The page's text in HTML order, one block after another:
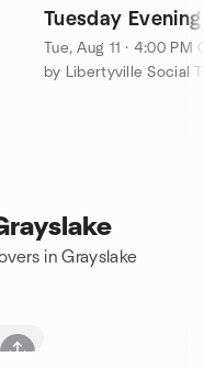
Tuesday
Tue, Aug 11 · 4:00 PM
by Libertyville Social
in Grayslake